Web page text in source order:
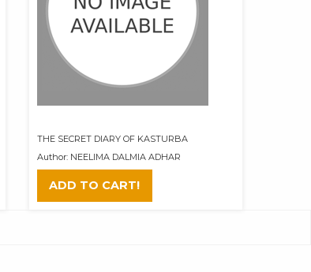
THE SECRET DIARY OF KASTURBA
Author: NEELIMA DALMIA ADHAR
ADD TO CART!